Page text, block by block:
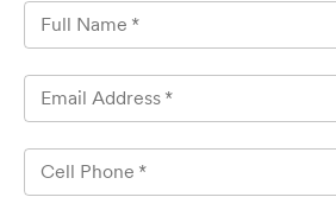
Full Name *
Email Address *
Cell Phone *